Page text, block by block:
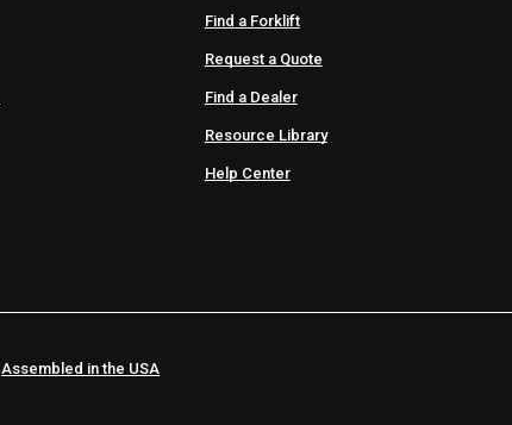
Find a Forklift
Request a Quote
Find a Dealer
Resource Library
Help Center
Assembled in the USA